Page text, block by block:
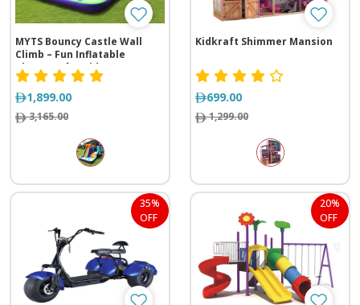
MYTS Bouncy Castle Wall
Climb – Fun Inflatable
Playzone for Kids
1,899.00
3,165.00
Kidkraft Shimmer Mansion
699.00
1,299.00
35%
OFF
20%
OFF